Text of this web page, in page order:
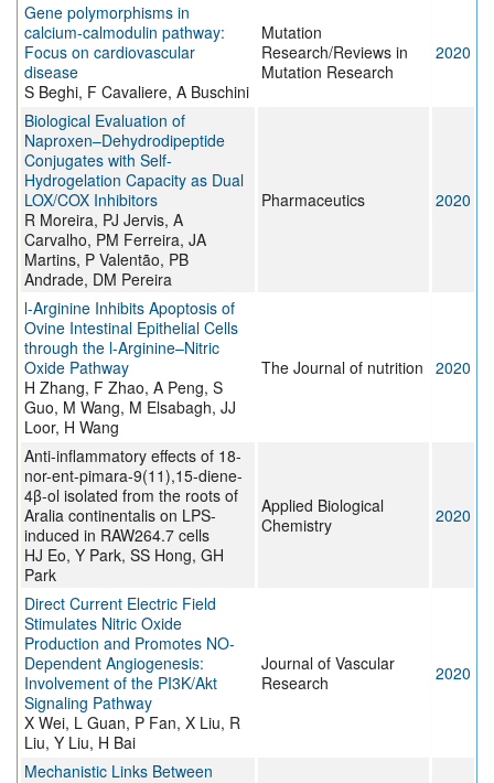
Gene polymorphisms in
calcium-calmodulin pathway:
Focus on cardiovascular
disease
S Beghi, F Cavaliere, A Buschini
Mutation
Research/Reviews in
Mutation Research
2020
Biological Evaluation of
Naproxen–Dehydrodipeptide
Conjugates with Self-
Hydrogelation Capacity as Dual
LOX/COX Inhibitors
R Moreira, PJ Jervis, A
Carvalho, PM Ferreira, JA
Martins, P Valentão, PB
Andrade, DM Pereira
Pharmaceutics 2020
l-Arginine Inhibits Apoptosis of
Ovine Intestinal Epithelial Cells
through the l-Arginine–Nitric
Oxide Pathway
H Zhang, F Zhao, A Peng, S
Guo, M Wang, M Elsabagh, JJ
Loor, H Wang
The Journal of nutrition 2020
Anti-inflammatory effects of 18-
nor-ent-pimara-9(11),15-diene-
4β-ol isolated from the roots of
Aralia continentalis on LPS-
induced in RAW264.7 cells
HJ Eo, Y Park, SS Hong, GH
Park
Applied Biological
Chemistry
2020
Direct Current Electric Field
Stimulates Nitric Oxide
Production and Promotes NO-
Dependent Angiogenesis:
Involvement of the PI3K/Akt
Signaling Pathway
X Wei, L Guan, P Fan, X Liu, R
Liu, Y Liu, H Bai
Journal of Vascular
Research
2020
Mechanistic Links Between